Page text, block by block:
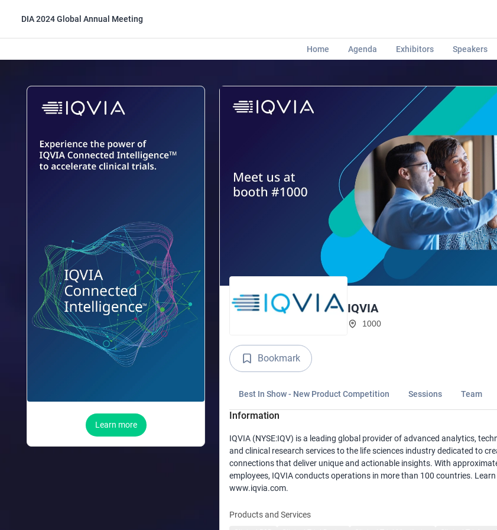
DIA 2024 Global Annual Meeting
Home Agenda Exhibitors Speakers
Learn more
IQVIA
1000
Bookmark
Best In Show - New Product Competition Sessions Team
Information
IQVIA (NYSE:IQV) is a leading global provider of advanced analytics,
and clinical research services to the life sciences industry dedicated to
connections that deliver unique and actionable insights. With
employees, IQVIA conducts operations in more than 100 countries.
www.iqvia.com.
Products and Services